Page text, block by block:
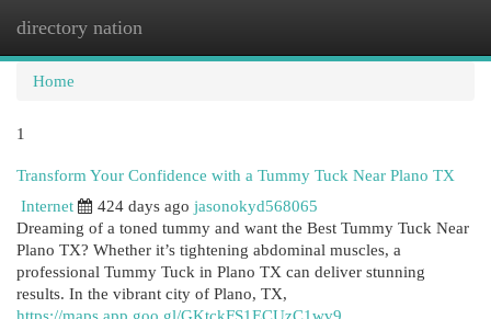
directory nation
Home
1
Transform Your Confidence with a Tummy Tuck Near Plano TX
Internet
424 days ago jasonokyd568065
Dreaming of a toned tummy and want the Best Tummy Tuck Near
Plano TX? Whether it’s tightening abdominal muscles, a
professional Tummy Tuck in Plano TX can deliver stunning
results. In the vibrant city of Plano, TX,